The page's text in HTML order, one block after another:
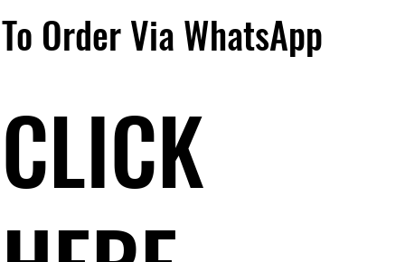
To Order Via WhatsApp
CLICK